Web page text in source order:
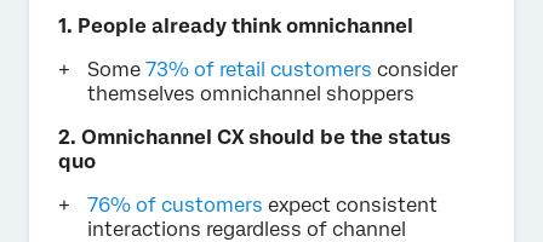
1. People already think omnichannel
Some 73% of retail customers consider
themselves omnichannel shoppers
2. Omnichannel CX should be the status
quo
76% of customers expect consistent
interactions regardless of channel